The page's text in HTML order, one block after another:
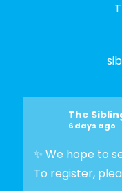
The
6 days ago
✨ We hope to
To register,